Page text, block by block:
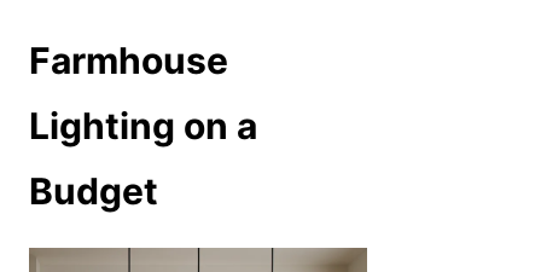
Farmhouse
Lighting on a
Budget